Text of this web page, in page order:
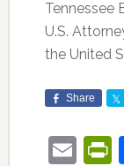
Tennessee
U.S.
the United
Share